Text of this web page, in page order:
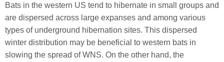
Bats in the western US tend to hibernate in small groups and
are dispersed across large expanses and among various
types of underground hibernation sites. This dispersed
winter distribution may be beneficial to western bats in
slowing the spread of WNS. On the other hand, the